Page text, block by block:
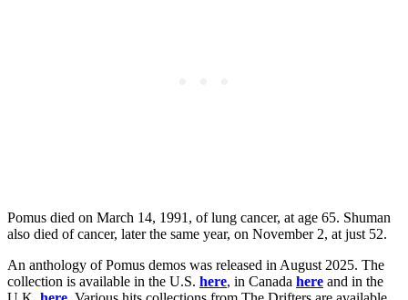
Pomus died on March 14, 1991, of lung cancer, at age 65. Shuman
also died of cancer, later the same year, on November 2, at just 52.
An anthology of Pomus demos was released in August 2025. The
collection is available in the U.S. here, in Canada here and in the